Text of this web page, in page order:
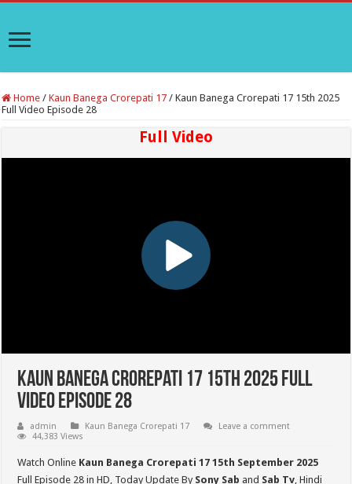
Home / Kaun Banega Crorepati 17 / Kaun Banega Crorepati 17 15th 2025
Full Video Episode 28
Full Video
Kaun Banega Crorepati 17 15th 2025 Full
Video Episode 28
admin Kaun Banega Crorepati 17
Leave a comment
44,383 Views
Watch Online Kaun Banega Crorepati 17 15th September 2025
Full Episode 28 in HD, Today Update By Sony Sab and Sab Tv, Hindi